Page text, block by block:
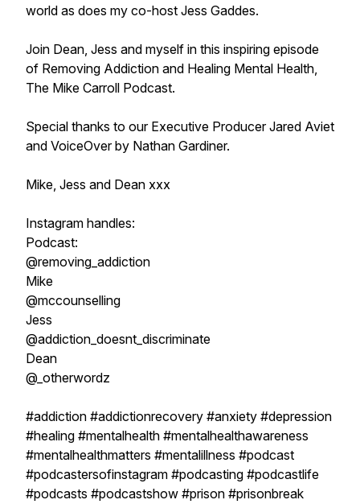
world as does my co-host Jess Gaddes.
Join Dean, Jess and myself in this inspiring episode
of Removing Addiction and Healing Mental Health,
The Mike Carroll Podcast.
Special thanks to our Executive Producer Jared Aviet
and VoiceOver by Nathan Gardiner.
Mike, Jess and Dean xxx
Instagram handles:
Podcast:
@removing_addiction
Mike
@mccounselling
Jess
@addiction_doesnt_discriminate
Dean
@_otherwordz
#addiction #addictionrecovery #anxiety #depression
#healing #mentalhealth #mentalhealthawareness
#mentalhealthmatters #mentalillness #podcast
#podcastersofinstagram #podcasting #podcastlife
#podcasts #podcastshow #prison #prisonbreak